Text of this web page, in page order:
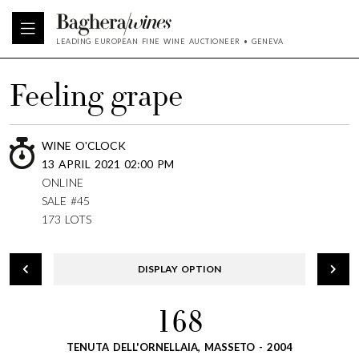
LEADING EUROPEAN FINE WINE AUCTIONEER • GENEVA
Feeling grape
WINE O'CLOCK
13 APRIL 2021 02:00 PM
ONLINE
SALE #45
173 LOTS
DISPLAY OPTION
168
TENUTA DELL'ORNELLAIA, MASSETO - 2004